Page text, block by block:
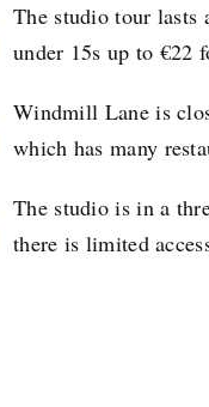
The studio tour lasts
under 15s up to €22
Windmill Lane is
which has many
The studio is in a
there is limited